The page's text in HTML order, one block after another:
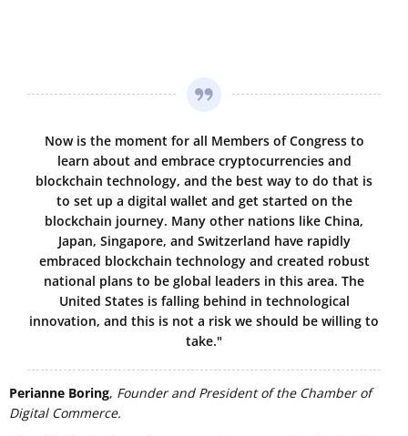
Now is the moment for all Members of Congress to
learn about and embrace cryptocurrencies and
blockchain technology, and the best way to do that is
to set up a digital wallet and get started on the
blockchain journey. Many other nations like China,
Japan, Singapore, and Switzerland have rapidly
embraced blockchain technology and created robust
national plans to be global leaders in this area. The
United States is falling behind in technological
innovation, and this is not a risk we should be willing to
take."
Perianne Boring, Founder and President of the Chamber of
Digital Commerce.